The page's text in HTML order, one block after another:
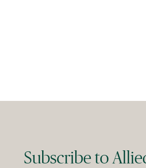
Subscribe to